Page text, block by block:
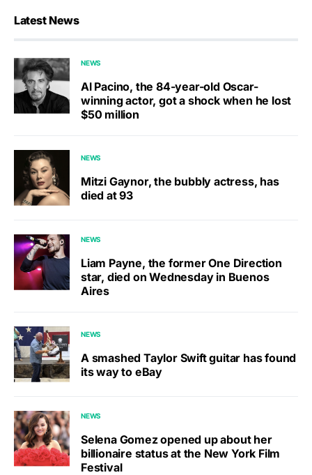
Latest News
NEWS
Al Pacino, the 84-year-old Oscar-
winning actor, got a shock when he lost
$50 million
NEWS
Mitzi Gaynor, the bubbly actress, has
died at 93
NEWS
Liam Payne, the former One Direction
star, died on Wednesday in Buenos
Aires
NEWS
A smashed Taylor Swift guitar has found
its way to eBay
NEWS
Selena Gomez opened up about her
billionaire status at the New York Film
Festival